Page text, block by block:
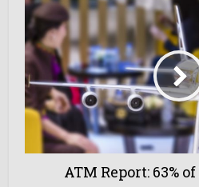
ATM Report: 63%